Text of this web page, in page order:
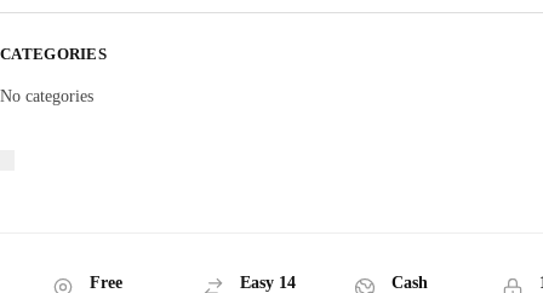
CATEGORIES
No categories
Free
Easy 14
Cash